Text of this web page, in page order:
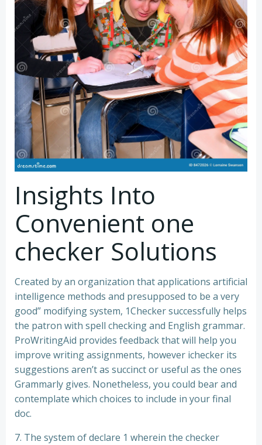
Insights Into
Convenient one
checker Solutions
Created by an organization that applications artificial
intelligence methods and presupposed to be a very
good” modifying system, 1Checker successfully helps
the patron with spell checking and English grammar.
ProWritingAid provides feedback that will help you
improve writing assignments, however ichecker its
suggestions aren’t as succinct or useful as the ones
Grammarly gives. Nonetheless, you could bear and
contemplate which choices to include in your final
doc.
7. The system of declare 1 wherein the checker